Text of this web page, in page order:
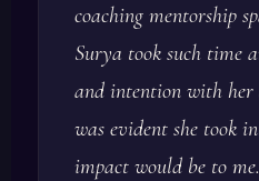
coaching mentorship
Surya took such time
and intention with her
was evident she took
impact would be to